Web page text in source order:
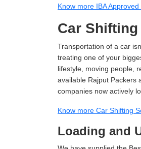
Know more IBA
Car
Transportation of a car
treating one of your
lifestyle, moving people,
available Rajput Packers
companies now actively
Know more Car Shifting
Loading and